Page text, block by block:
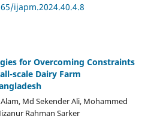
ijapm.2024.40.4.8
for Overcoming Constraints
scale Dairy Farm
Md Sekender Ali, Mohammed
Rahman Sarker